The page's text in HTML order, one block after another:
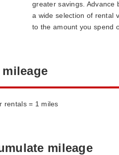
greater savings. Advance
a wide selection of rental
to the amount you spend
rentals = 1 miles
mileage